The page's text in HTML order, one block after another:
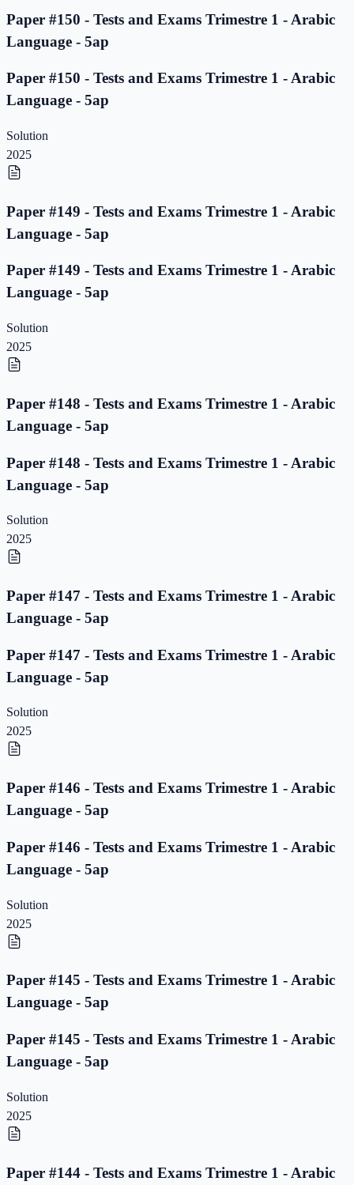
Paper #150 - Tests and Exams Trimestre 1 - Arabic
Language - 5ap
Paper #150 - Tests and Exams Trimestre 1 - Arabic
Language - 5ap
Solution
2025
Paper #149 - Tests and Exams Trimestre 1 - Arabic
Language - 5ap
Paper #149 - Tests and Exams Trimestre 1 - Arabic
Language - 5ap
Solution
2025
Paper #148 - Tests and Exams Trimestre 1 - Arabic
Language - 5ap
Paper #148 - Tests and Exams Trimestre 1 - Arabic
Language - 5ap
Solution
2025
Paper #147 - Tests and Exams Trimestre 1 - Arabic
Language - 5ap
Paper #147 - Tests and Exams Trimestre 1 - Arabic
Language - 5ap
Solution
2025
Paper #146 - Tests and Exams Trimestre 1 - Arabic
Language - 5ap
Paper #146 - Tests and Exams Trimestre 1 - Arabic
Language - 5ap
Solution
2025
Paper #145 - Tests and Exams Trimestre 1 - Arabic
Language - 5ap
Paper #145 - Tests and Exams Trimestre 1 - Arabic
Language - 5ap
Solution
2025
Paper #144 - Tests and Exams Trimestre 1 - Arabic